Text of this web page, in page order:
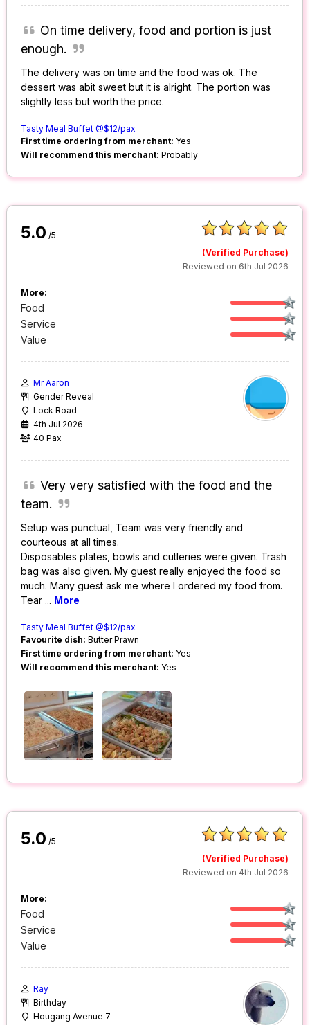
On time delivery, food and portion is just
enough.
The delivery was on time and the food was ok. The
dessert was abit sweet but it is alright. The portion was
slightly less but worth the price.
Tasty Meal Buffet @$12/pax
First time ordering from merchant: Yes
Will recommend this merchant: Probably
5.0 /5
(Verified Purchase)
Reviewed on 6th Jul 2026
More:
Food
Service
Value
Mr Aaron
Gender Reveal
Lock Road
4th Jul 2026
40 Pax
Very very satisfied with the food and the
team.
Setup was punctual, Team was very friendly and
courteous at all times.
Disposables plates, bowls and cutleries were given. Trash
bag was also given. My guest really enjoyed the food so
much. Many guest ask me where I ordered my food from.
Tear ... More
Tasty Meal Buffet @$12/pax
Favourite dish: Butter Prawn
First time ordering from merchant: Yes
Will recommend this merchant: Yes
5.0 /5
(Verified Purchase)
Reviewed on 4th Jul 2026
More:
Food
Service
Value
Ray
Birthday
Hougang Avenue 7